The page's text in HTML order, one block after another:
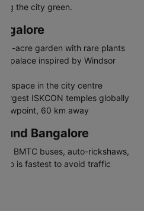
the city green.
acre garden with rare plants
palace inspired by Windsor
space in the city centre
largest ISKCON temples globally
60 km away
Bangalore
BMTC buses, auto-rickshaws,
is fastest to avoid traffic